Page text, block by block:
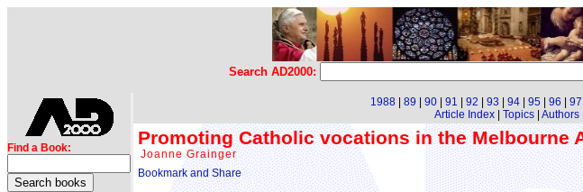
Search AD2000:
Find a Book:
1988 89 90 91 92 93 94 95 96 97
Article Index| Topics| Authors|
Promoting Catholic vocations in the Melbourne
Joanne Grainger